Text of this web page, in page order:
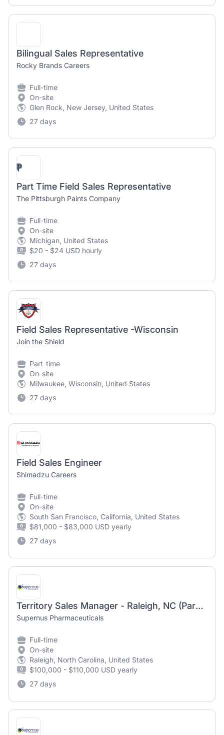
Bilingual Sales Representative
Rocky Brands Careers
Full-time
On-site
Glen Rock, New Jersey, United States
27 days
Part Time Field Sales Representative
The Pittsburgh Paints Company
Full-time
On-site
Michigan, United States
$20 - $24 USD hourly
27 days
Field Sales Representative -Wisconsin
Join the Shield
Part-time
On-site
Milwaukee, Wisconsin, United States
27 days
Field Sales Engineer
Shimadzu Careers
Full-time
On-site
South San Francisco, California, United States
$81,000 - $83,000 USD yearly
27 days
Territory Sales Manager - Raleigh, NC (Parkinson's)
Supernus Pharmaceuticals
Full-time
On-site
Raleigh, North Carolina, United States
$100,000 - $110,000 USD yearly
27 days